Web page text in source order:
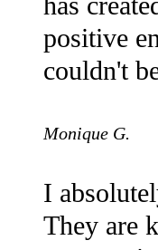
positive
couldn't
Monique G.
I
They are